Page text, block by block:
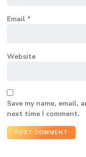
Email *
Website
Save my name,
next time I comment.